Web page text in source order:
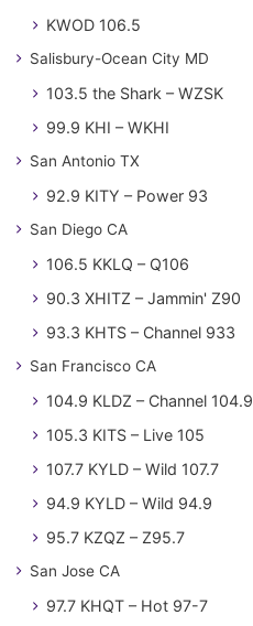
KWOD 106.5
Salisbury-Ocean City MD
103.5 the Shark – WZSK
99.9 KHI – WKHI
San Antonio TX
92.9 KITY – Power 93
San Diego CA
106.5 KKLQ – Q106
90.3 XHITZ – Jammin' Z90
93.3 KHTS – Channel 933
San Francisco CA
104.9 KLDZ – Channel 104.9
105.3 KITS – Live 105
107.7 KYLD – Wild 107.7
94.9 KYLD – Wild 94.9
95.7 KZQZ – Z95.7
San Jose CA
97.7 KHQT – Hot 97-7